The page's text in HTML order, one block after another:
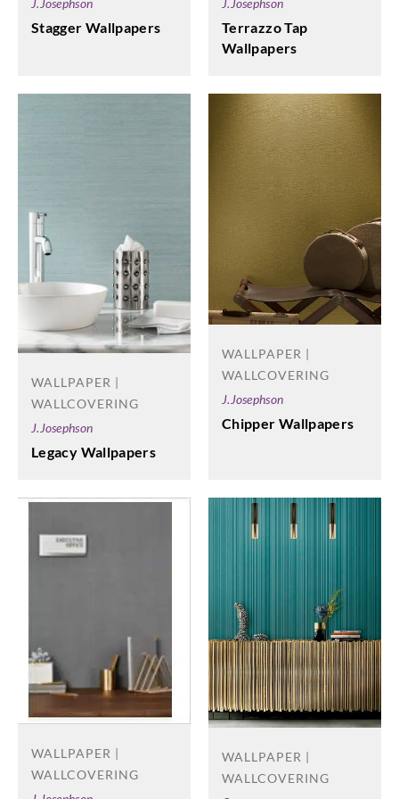
J.Josephson
Stagger Wallpapers
J.Josephson
Terrazzo Tap
Wallpapers
WALLPAPER |
WALLCOVERING
J.Josephson
Legacy Wallpapers
WALLPAPER |
WALLCOVERING
J.Josephson
Chipper Wallpapers
WALLPAPER |
WALLCOVERING
WALLPAPER |
WALLCOVERING